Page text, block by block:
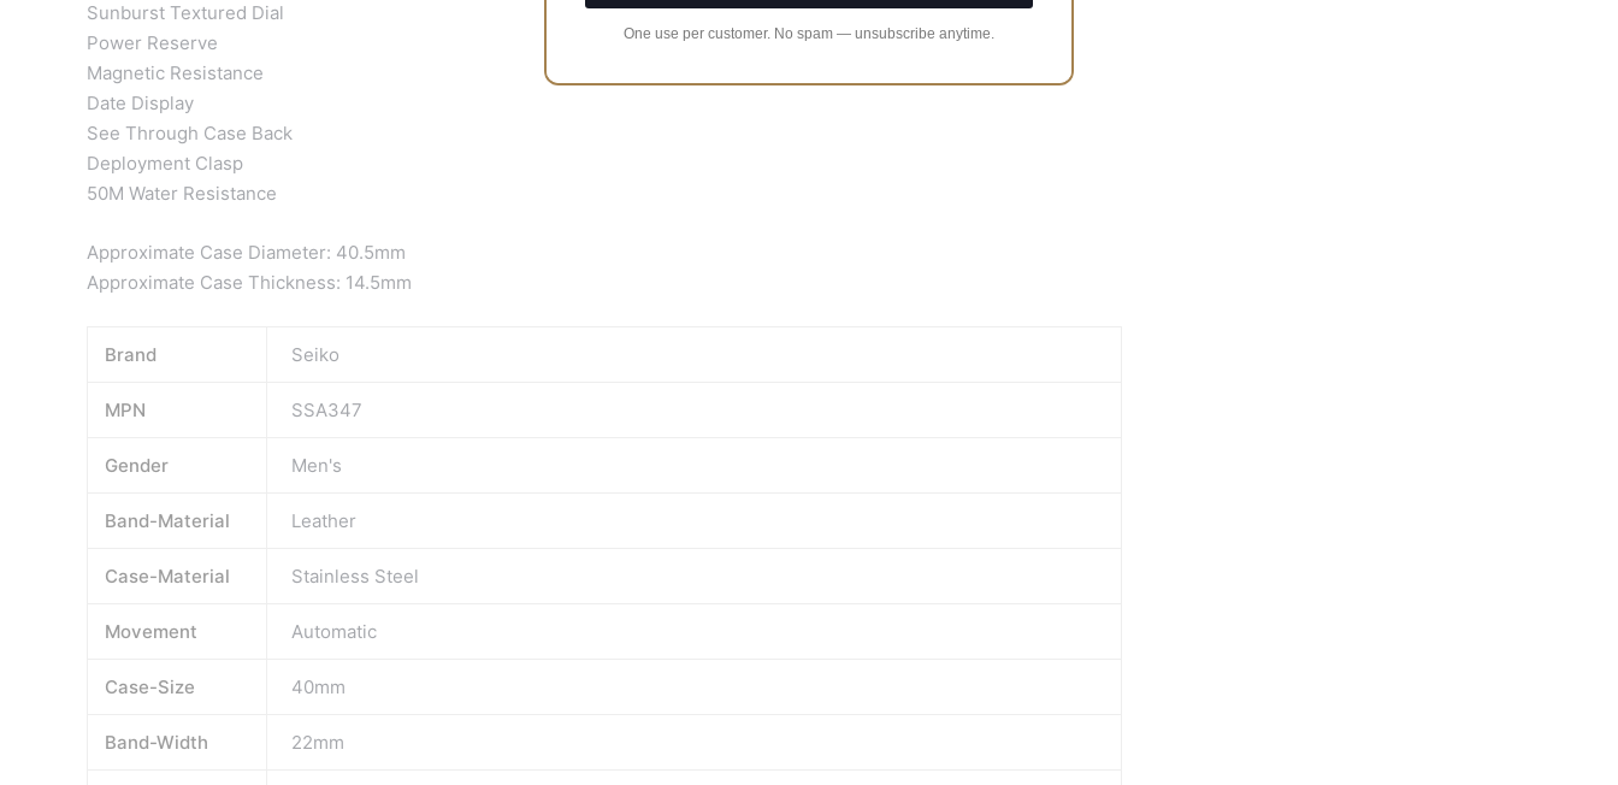
Sunburst Textured Dial
Power Reserve
Magnetic Resistance
Date Display
See Through Case Back
Deployment Clasp
50M Water Resistance
Approximate Case Diameter: 40.5mm
Approximate Case Thickness: 14.5mm
Brand Seiko
MPN SSA347
Gender Men's
Band-Material Leather
Case-Material Stainless Steel
Movement Automatic
Case-Size 40mm
Band-Width 22mm
One use per customer. No spam — unsubscribe anytime.